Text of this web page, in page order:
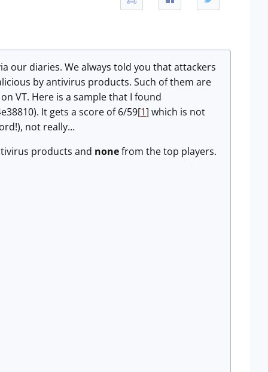
our diaries. We always told you that attackers
by antivirus products. Such of them are
VT. Here is a sample that I found
It gets a score of 6/59[1] which is not
not really…
products and nonefrom the top players.